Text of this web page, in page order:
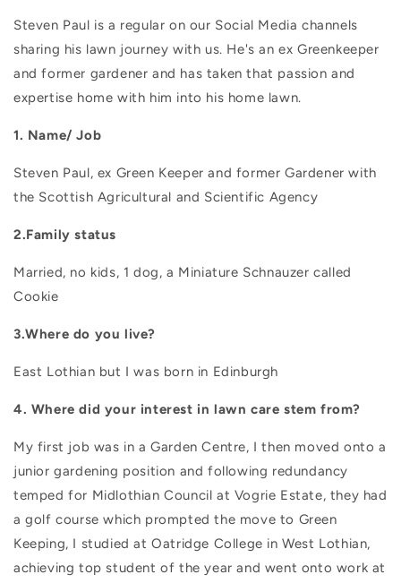
Steven Paul is a regular on our Social Media channels
sharing his lawn journey with us. He's an ex Greenkeeper
and former gardener and has taken that passion and
expertise home with him into his home lawn.
1. Name/ Job
Steven Paul, ex Green Keeper and former Gardener with
the Scottish Agricultural and Scientific Agency
2.Family status
Married, no kids, 1 dog, a Miniature Schnauzer called
Cookie
3.Where do you live?
East Lothian but I was born in Edinburgh
4. Where did your interest in lawn care stem from?
My first job was in a Garden Centre, I then moved onto a
junior gardening position and following redundancy
temped for Midlothian Council at Vogrie Estate, they had
a golf course which prompted the move to Green
Keeping, I studied at Oatridge College in West Lothian,
achieving top student of the year and went onto work at